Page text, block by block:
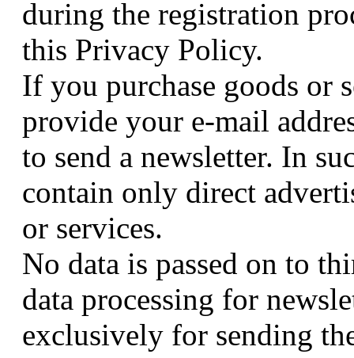
during the registration
this Privacy Policy.
If you purchase goods or
provide your e-mail
to send a newsletter. In
contain only direct
or services.
No data is passed on to
data processing for
exclusively for sending